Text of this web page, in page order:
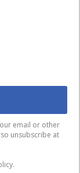
the best
use this site we
it.
email or other
unsubscribe at